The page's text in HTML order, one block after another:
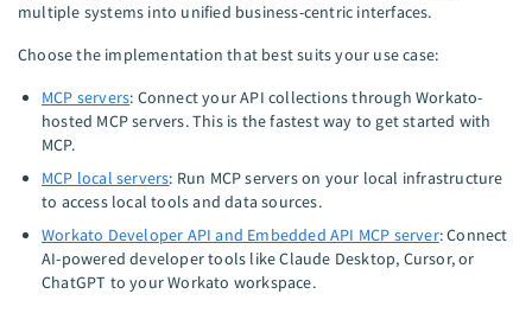
multiple systems into unified business-centric interfaces.
Choose the implementation that best suits your use case:
MCP servers: Connect your API collections through Workato-
hosted MCP servers. This is the fastest way to get started with
MCP.
MCP local servers: Run MCP servers on your local infrastructure
to access local tools and data sources.
Workato Developer API and Embedded API MCP server: Connect
AI-powered developer tools like Claude Desktop, Cursor, or
ChatGPT to your Workato workspace.